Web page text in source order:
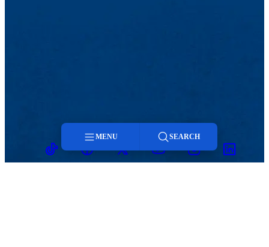
TikTokFacebookTwitterYoutubeInstagramLinkedin
MENU SEARCH